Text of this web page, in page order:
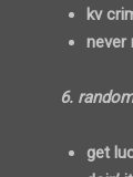
kv
never
6.
get